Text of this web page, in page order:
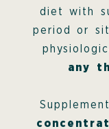
diet with
period or
any